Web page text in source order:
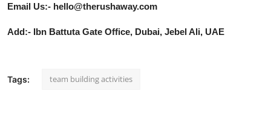
Email Us:- hello@therushaway.com
Add:- Ibn Battuta Gate Office, Dubai, Jebel Ali, UAE
Tags: team building activities